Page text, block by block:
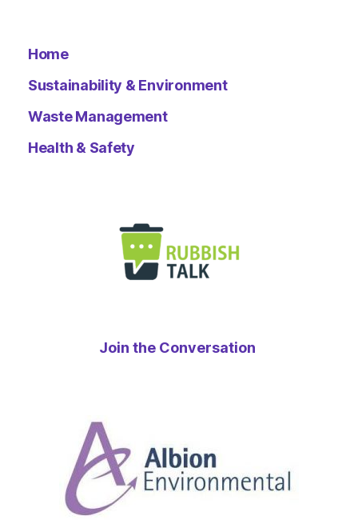
Home
Sustainability & Environment
Waste Management
Health & Safety
Join the Conversation